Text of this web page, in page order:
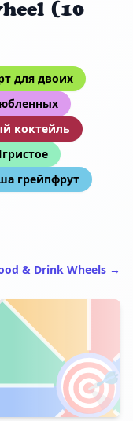
(10
для двоих
коктейль
грейпфрут
& Drink Wheels →
🎯